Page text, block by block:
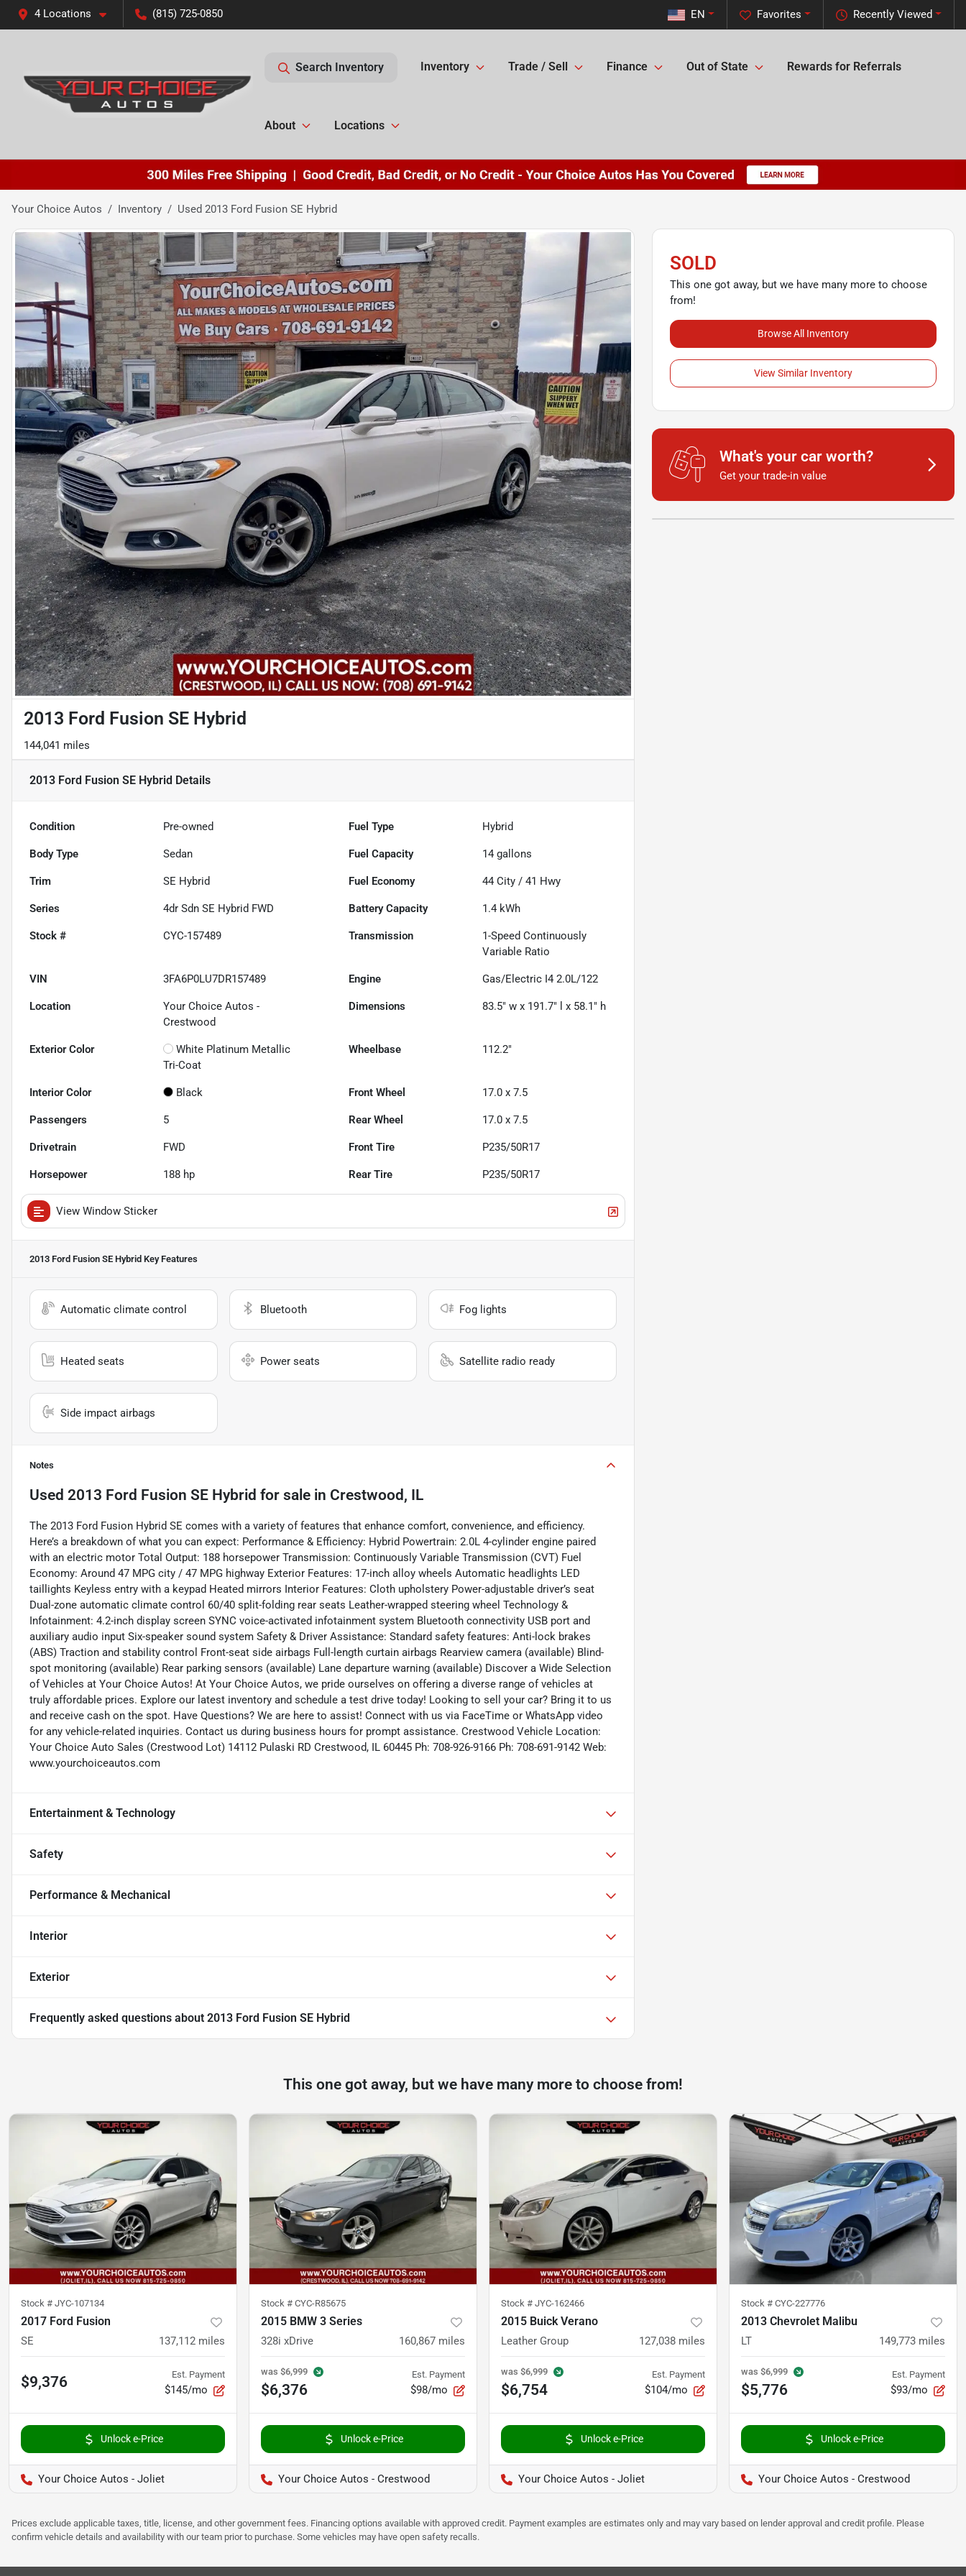
4 Locations (815) 725-0850 Recently Viewed
Favorites
EN
Search Inventory Inventory Trade / Sell Finance Out of State Rewards for Referrals
About Locations
Your Choice Autos Inventory Used 2013 Ford Fusion SE Hybrid
2013 Ford Fusion SE Hybrid
144,041 miles
2013 Ford Fusion SE Hybrid Details
Condition Pre-owned Fuel Type Hybrid
Body Type Sedan Fuel Capacity 14 gallons
Trim SE Hybrid Fuel Economy 44 City /41 Hwy
Series 4dr Sdn SE Hybrid FWD Battery Capacity 1.4 kWh
Stock # CYC-157489 Transmission
1-Speed Continuously
Variable Ratio
VIN 3FA6P0LU7DR157489 Engine Gas/Electric I4 2.0L/122
Location
Your Choice Autos -
Crestwood
Dimensions 83.5" w x 191.7" l x 58.1" h
Exterior Color
White Platinum Metallic
Tri-Coat
Wheelbase 112.2"
Interior Color Black Front Wheel 17.0 x 7.5
Passengers 5 Rear Wheel 17.0 x 7.5
Drivetrain FWD Front Tire P235/50R17
Horsepower 188 hp Rear Tire P235/50R17
View Window Sticker
2013 Ford Fusion SE Hybrid Key Features
Automatic climate control Bluetooth Fog lights
Heated seats Power seats Satellite radio ready
Side impact airbags
Notes
Used 2013 Ford Fusion SE Hybrid for sale in Crestwood, IL
The 2013 Ford Fusion Hybrid SE comes with a variety of features that enhance comfort, convenience, and efficiency.
Here’s a breakdown of what you can expect: Performance & Efficiency: Hybrid Powertrain: 2.0L 4-cylinder engine paired
with an electric motor Total Output: 188 horsepower Transmission: Continuously Variable Transmission (CVT) Fuel
Economy: Around 47 MPG city / 47 MPG highway Exterior Features: 17-inch alloy wheels Automatic headlights LED
taillights Keyless entry with a keypad Heated mirrors Interior Features: Cloth upholstery Power-adjustable driver’s seat
Dual-zone automatic climate control 60/40 split-folding rear seats Leather-wrapped steering wheel Technology &
Infotainment: 4.2-inch display screen SYNC voice-activated infotainment system Bluetooth connectivity USB port and
auxiliary audio input Six-speaker sound system Safety & Driver Assistance: Standard safety features: Anti-lock brakes
(ABS) Traction and stability control Front-seat side airbags Full-length curtain airbags Rearview camera (available) Blind-
spot monitoring (available) Rear parking sensors (available) Lane departure warning (available) Discover a Wide Selection
of Vehicles at Your Choice Autos! At Your Choice Autos, we pride ourselves on offering a diverse range of vehicles at
truly affordable prices. Explore our latest inventory and schedule a test drive today! Looking to sell your car? Bring it to us
and receive cash on the spot. Have Questions? We are here to assist! Connect with us via FaceTime or WhatsApp video
for any vehicle-related inquiries. Contact us during business hours for prompt assistance. Crestwood Vehicle Location:
Your Choice Auto Sales (Crestwood Lot) 14112 Pulaski RD Crestwood, IL 60445 Ph: 708-926-9166 Ph: 708-691-9142 Web:
www.yourchoiceautos.com
Entertainment & Technology
Safety
Performance & Mechanical
Interior
Exterior
Frequently asked questions about 2013 Ford Fusion SE Hybrid
SOLD
This one got away, but we have many more to choose
from!
Browse All Inventory
View Similar Inventory
What's your car worth?
Get your trade-in value
This one got away, but we have many more to choose from!
Stock # JYC-107134
2017 Ford Fusion
SE 137,112 miles
$9,376 Est. Payment
$145/mo
Unlock e-Price
Your Choice Autos - Joliet
Stock # CYC-R85675
2015 BMW 3 Series
328i xDrive 160,867 miles
was $6,999
$6,376
Est. Payment
$98/mo
Unlock e-Price
Your Choice Autos - Crestwood
Stock # JYC-162466
2015 Buick Verano
Leather Group 127,038 miles
was $6,999
$6,754
Est. Payment
$104/mo
Unlock e-Price
Your Choice Autos - Joliet
Stock # CYC-227776
2013 Chevrolet Malibu
LT 149,773 miles
was $6,999
$5,776
Est. Payment
$93/mo
Unlock e-Price
Your Choice Autos - Crestwood
Prices exclude applicable taxes, title, license, and other government fees. Financing options available with approved credit. Payment examples are estimates only and may vary based on lender approval and credit profile. Please
confirm vehicle details and availability with our team prior to purchase. Some vehicles may have open safety recalls.